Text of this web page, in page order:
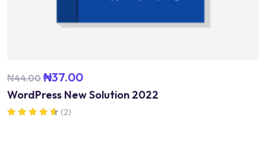
₦44.00 ₦37.00
WordPress New Solution 2022
(2)